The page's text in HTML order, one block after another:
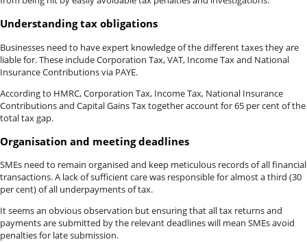
Understanding tax obligations
Businesses need to have expert knowledge of the different taxes they are
liable for. These include Corporation Tax, VAT, Income Tax and National
Insurance Contributions via PAYE.
According to HMRC, Corporation Tax, Income Tax, National Insurance
Contributions and Capital Gains Tax together account for 65 per cent of the
total tax gap.
Organisation and meeting deadlines
SMEs need to remain organised and keep meticulous records of all financial
transactions. A lack of sufficient care was responsible for almost a third (30
per cent) of all underpayments of tax.
It seems an obvious observation but ensuring that all tax returns and
payments are submitted by the relevant deadlines will mean SMEs avoid
penalties for late submission.